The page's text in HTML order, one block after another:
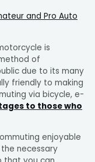
and Pro Auto
is
of
due to its many
friendly to making
via bicycle, e-
to those who
enjoyable
necessary